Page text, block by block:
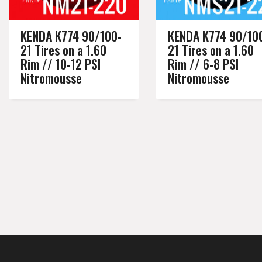
KENDA K774 90/100-
21 Tires on a 1.60
Rim // 10-12 PSI
Nitromousse
KENDA K774 90/
21 Tires on a 1.60
Rim // 6-8 PSI
Nitromousse